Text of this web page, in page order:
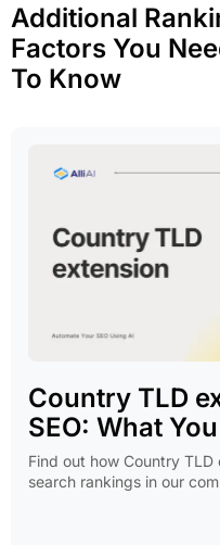
Additional
Factors You
To Know
Country TLD
SEO: What
Find out how Country
search rankings in our